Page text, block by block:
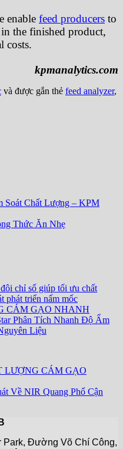
enable feed producers to
the finished product,
costs.
kpmanalytics.com
và được gắn thẻ feed analyzer,
Soát Chất Lượng – KPM
Thức Ăn Nhẹ
chỉ số giúp tối ưu chất
phát triển nấm mốc
CÁM GẠO NHANH
Phân Tích Nhanh Độ Ẩm
Liệu
LƯỢNG CÁM GẠO
Về NIR Quang Phổ Cận
Park, Đường Võ Chí Công,